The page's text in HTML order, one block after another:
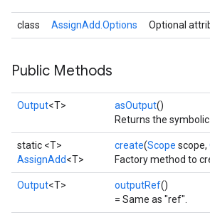
class AssignAdd.Options Optional
Public Methods
Output<T> asOutput()
Returns the
static <T>
AssignAdd<T>
create(Scope scope,
Factory method to
Output<T> outputRef()
= Same as "ref".